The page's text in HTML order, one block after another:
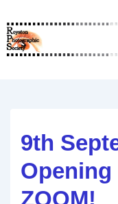
Skip
to
9th
ZOOM!